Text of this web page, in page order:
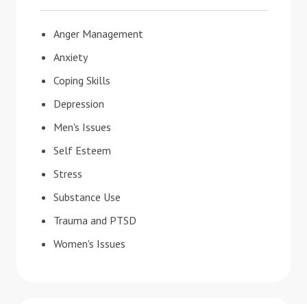
Anger Management
Anxiety
Coping Skills
Depression
Men's Issues
Self Esteem
Stress
Substance Use
Trauma and PTSD
Women's Issues